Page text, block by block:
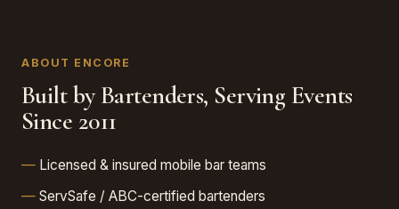
ABOUT ENCORE
Built by Bartenders, Serving Events
Since 2011
Licensed & insured mobile bar teams
ServSafe / ABC-certified bartenders